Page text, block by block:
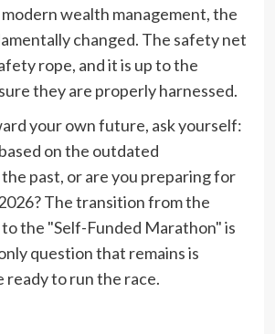
wealth management, the
changed. The safety net
rope, and it is up to the
they are properly harnessed.
your own future, ask yourself:
on the outdated
past, or are you preparing for
The transition from the
the "Self-Funded Marathon" is
question that remains is
to run the race.